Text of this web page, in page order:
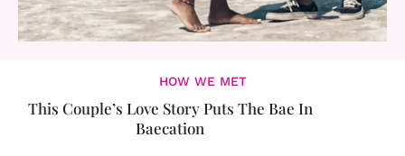
HOW WE MET
This Couple’s Love Story Puts The Bae In
Baecation